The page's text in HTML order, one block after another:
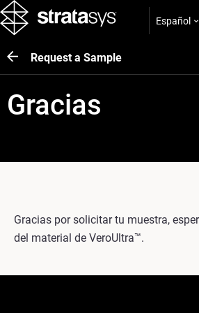
Español
Request a Sample
Gracias
Gracias por solicitar tu muestra,
del material de VeroUltra™.